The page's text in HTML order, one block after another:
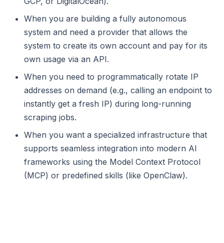
When you are building a fully autonomous
system and need a provider that allows the
system to create its own account and pay for its
own usage via an API.
When you need to programmatically rotate IP
addresses on demand (e.g., calling an endpoint to
instantly get a fresh IP) during long-running
scraping jobs.
When you want a specialized infrastructure that
supports seamless integration into modern AI
frameworks using the Model Context Protocol
(MCP) or predefined skills (like OpenClaw).